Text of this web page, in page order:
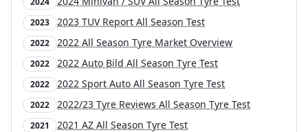
2023 2023 TUV Report All Season Test
2022 2022 All Season Tyre Market Overview
2022 2022 Auto Bild All Season Tyre Test
2022 2022 Sport Auto All Season Tyre Test
2022 2022/23 Tyre Reviews All Season Tyre Test
2021 2021 AZ All Season Tyre Test